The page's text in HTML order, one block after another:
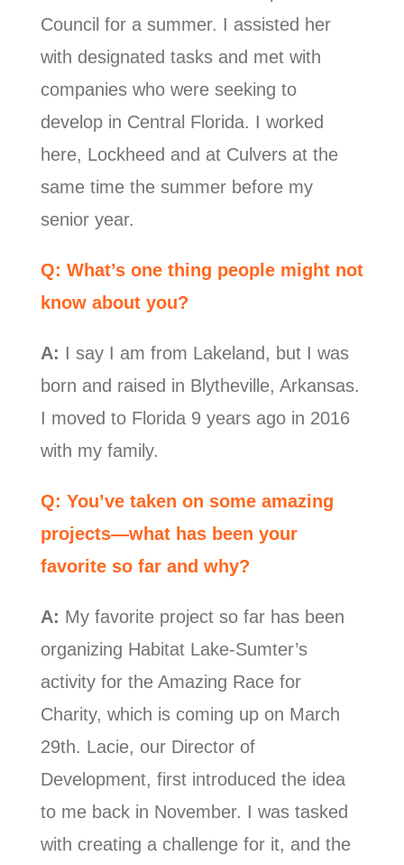
Council for a summer. I assisted her
with designated tasks and met with
companies who were seeking to
develop in Central Florida. I worked
here, Lockheed and at Culvers at the
same time the summer before my
senior year.
Q: What’s one thing people might not
know about you?
A: I say I am from Lakeland, but I was
born and raised in Blytheville, Arkansas.
I moved to Florida 9 years ago in 2016
with my family.
Q: You’ve taken on some amazing
projects—what has been your
favorite so far and why?
A: My favorite project so far has been
organizing Habitat Lake-Sumter’s
activity for the Amazing Race for
Charity, which is coming up on March
29th. Lacie, our Director of
Development, first introduced the idea
to me back in November. I was tasked
with creating a challenge for it, and the